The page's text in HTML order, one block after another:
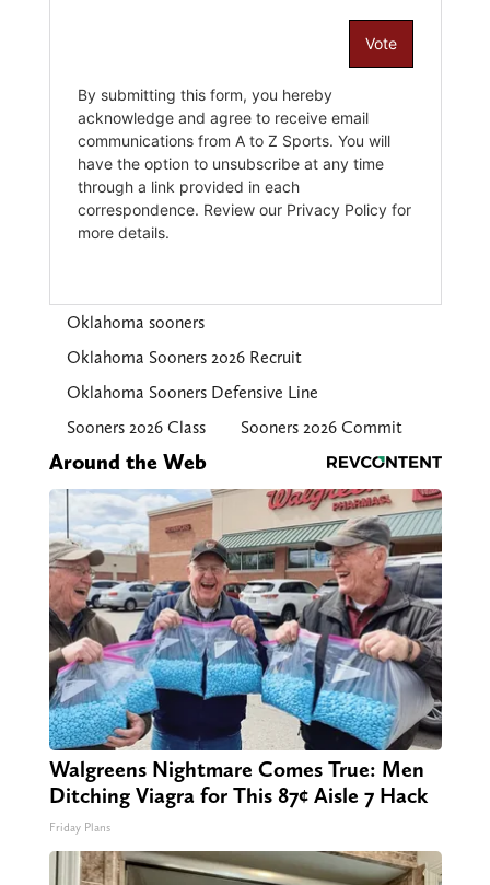
Oklahoma sooners
Oklahoma Sooners 2026 Recruit
Oklahoma Sooners Defensive Line
Sooners 2026 Class
Sooners 2026 Commit
Around the Web
Walgreens Nightmare Comes True: Men
Ditching Viagra for This 87¢ Aisle 7 Hack
Friday Plans